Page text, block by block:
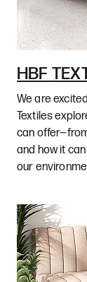
HBF
We are
Textiles
can
and how it
our